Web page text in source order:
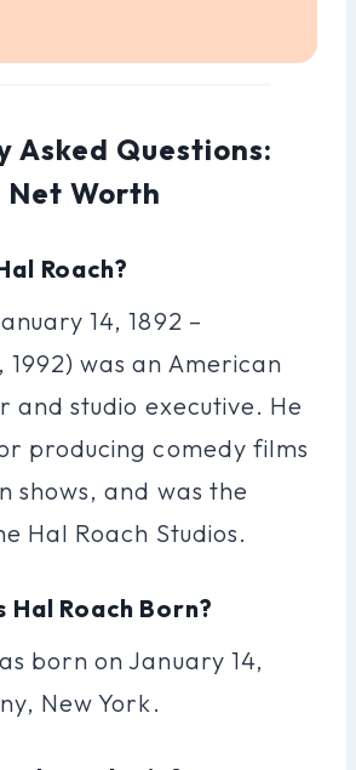
Asked Questions:
Net Worth
Roach?
14, 1892 –
1992) was an American
and studio executive. He
producing comedy films
shows, and was the
Hal Roach Studios.
Hal Roach Born?
born on January 14,
New York.